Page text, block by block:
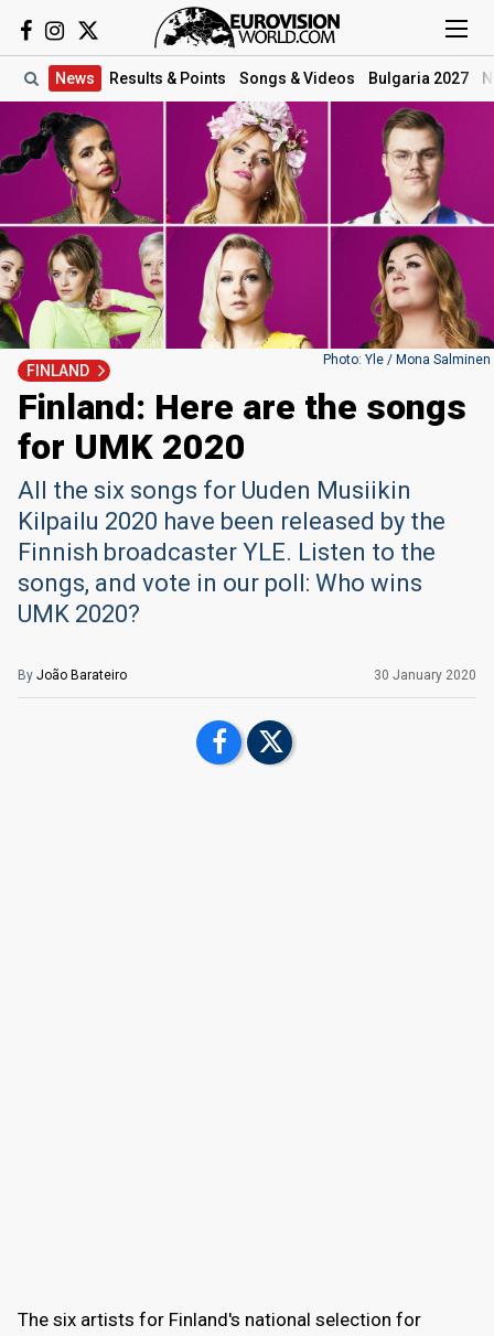
News Results & Points Songs & Videos Bulgaria 2027
Photo: Yle / Mona Salminen
FINLAND
Finland: Here are the songs
for UMK 2020
All the six songs for Uuden Musiikin
Kilpailu 2020 have been released by the
Finnish broadcaster YLE. Listen to the
songs, and vote in our poll: Who wins
UMK 2020?
By João Barateiro 30 January 2020
The six artists for Finland's national selection for